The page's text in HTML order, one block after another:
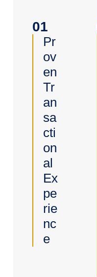
01
Pr
Ov
En
Tr
An
Sa
Cti
On
Al
Ex
Pe
Rie
Nc
E